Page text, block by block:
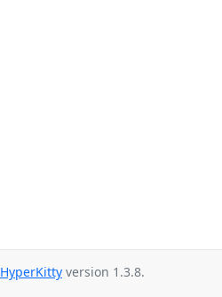
HyperKitty version 1.3.8.